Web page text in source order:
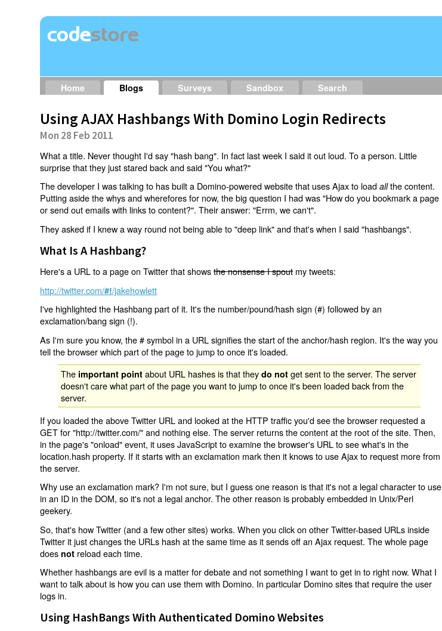
Home Blogs Surveys Sandbox Search
Using AJAX Hashbangs With Domino Login Redirects
Mon 28 Feb 2011
What a title. Never thought I'd say "hash bang". In fact last week I said it out loud. To a person. Little
surprise that they just stared back and said "You what?"
The developer I was talking to has built a Domino-powered website that uses Ajax to loadallthe content.
Putting aside the whys and wherefores for now, the big question I had was "How do you bookmark a page
or send out emails with links to content?". Their answer: "Errm, we can't".
They asked if I knew a way round not being able to "deep link" and that's when I said "hashbangs".
What Is A Hashbang?
Here's a URL to a page on Twitter that showsthe nonsense I spoutmy tweets:
http://twitter.com/#!/jakehowlett
I've highlighted the Hashbang part of it. It's the number/pound/hash sign (#) followed by an
exclamation/bang sign (!).
As I'm sure you know, the # symbol in a URL signifies the start of the anchor/hash region. It's the way you
tell the browser which part of the page to jump to once it's loaded.
The important point about URL hashes is that theydo not get sent to the server. The server
doesn't care what part of the page you want to jump to once it's been loaded back from the
server.
If you loaded the above Twitter URL and looked at the HTTP traffic you'd see the browser requested a
GET for "http://twitter.com/" and nothing else. The server returns the content at the root of the site. Then,
in the page's "onload" event, it uses JavaScript to examine the browser's URL to see what's in the
location.hash property. If it starts with an exclamation mark then it knows to use Ajax to request more from
the server.
Why use an exclamation mark? I'm not sure, but I guess one reason is that it's not a legal character to use
in an ID in the DOM, so it's not a legal anchor. The other reason is probably embedded in Unix/Perl
geekery.
So, that's how Twitter (and a few other sites) works. When you click on other Twitter-based URLs inside
Twitter it just changes the URLs hash at the same time as it sends off an Ajax request. The whole page
does not reload each time.
Whether hashbangs are evil is a matter for debate and not something I want to get in to right now. What I
want to talk about is how you can use them with Domino. In particular Domino sites that require the user
logs in.
Using HashBangs With Authenticated Domino Websites